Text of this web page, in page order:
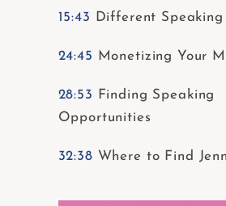
15:43 Different Speaking
24:45 Monetizing Your
28:53
Finding Speaking
Opportunities
32:38 Where to Find Jenn